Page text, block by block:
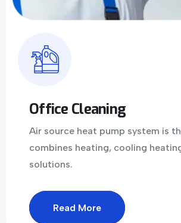
Office Cleaning
Air source heat pump system is
combines heating, cooling
solutions.
Read More